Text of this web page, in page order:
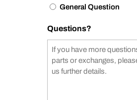
General Question
Questions?